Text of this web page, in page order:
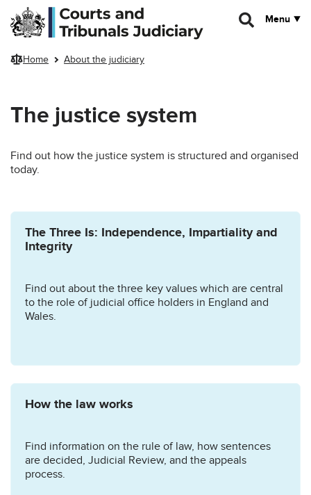
Skip to main content
Menu
Home About the judiciary
The justice system
Find out how the justice system is structured and organised
today.
The Three Is: Independence, Impartiality and
Integrity
Find out about the three key values which are central
to the role of judicial office holders in England and
Wales.
How the law works
Find information on the rule of law, how sentences
are decided, Judicial Review, and the appeals
process.